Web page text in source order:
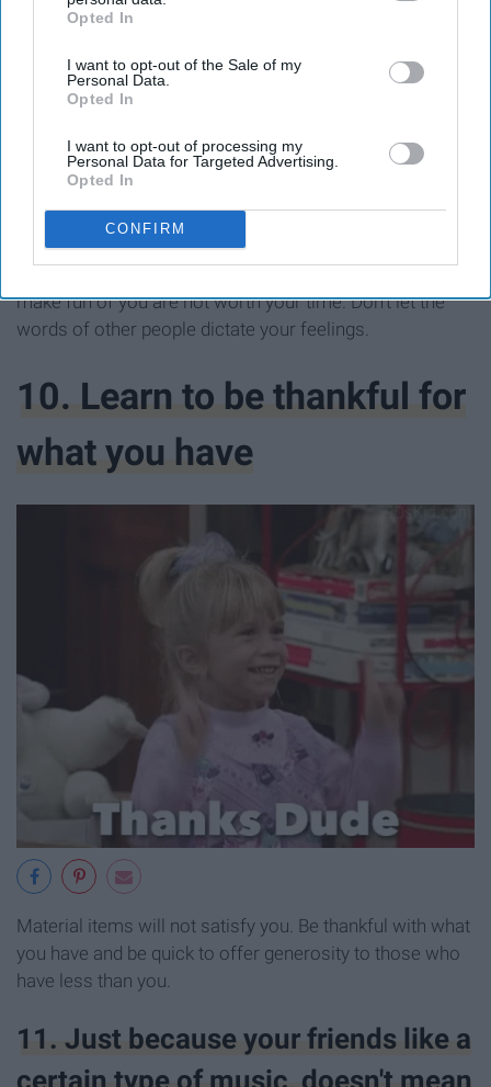
IAB’s list of downstream participants. This information may
Downstream Participantsthat may further disclose it to other
third parties.
Opted In
I want to opt-out of the Sale of my
Personal Data.
Opted In
I want to opt-out of processing my
Personal Data for Targeted Advertising.
Opted In
CONFIRM
Your ethnicity and culture is beautiful. Learn to
make fun of you are not worth your time. Don't let the
words of other people dictate your feelings.
10. Learn to be thankful for
what you have
Material items will not satisfy you. Be thankful with what
you have and be quick to offer generosity to those who
have less than you.
11. Just because your friends like a
certain type of music, doesn't mean